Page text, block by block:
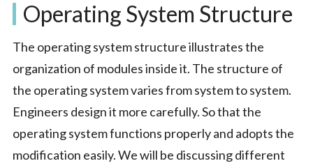
in
System
Operating System Structure
The operating system structure illustrates the
organization of modules inside it. The structure of
the operating system varies from system to system.
Engineers design it more carefully. So that the
operating system functions properly and adopts the
modification easily. We will be discussing different